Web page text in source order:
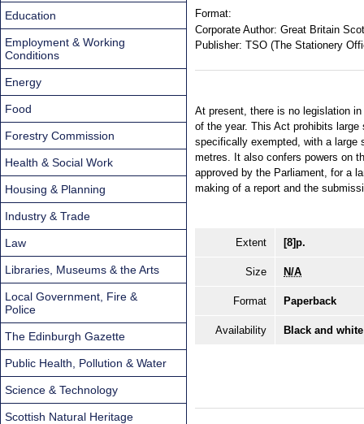
Format:
Corporate Author: Great Britain
Publisher: TSO (The Stationery
At present, there is no legislation
of the year. This Act prohibits
specifically exempted, with a large
metres. It also confers powers on
approved by the Parliament, for a
making of a report and the
Extent [8]p.
Size N/A
Format Paperback
Availability Black and
Education
Employment & Working
Conditions
Energy
Food
Forestry Commission
Health & Social Work
Housing & Planning
Industry & Trade
Law
Libraries, Museums & the Arts
Local Government, Fire &
Police
The Edinburgh Gazette
Public Health, Pollution & Water
Science & Technology
Scottish Natural Heritage